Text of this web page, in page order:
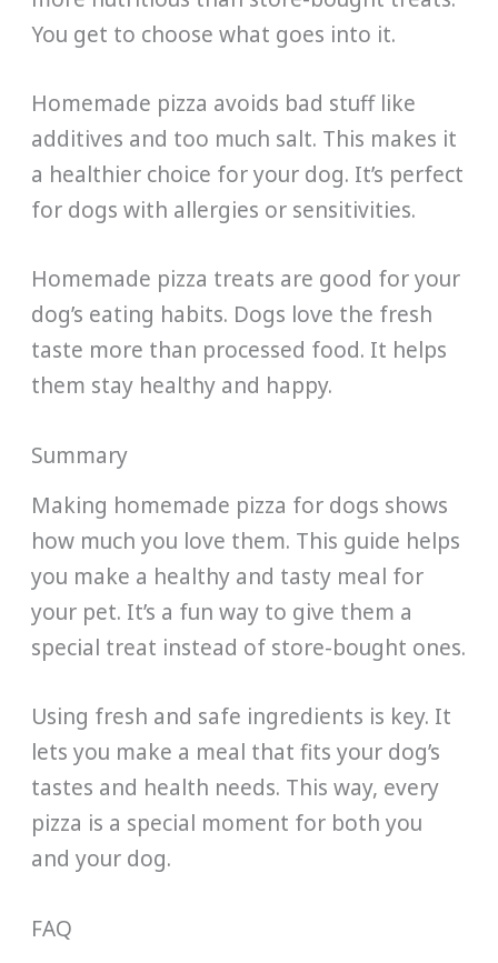
You get to choose what goes into it.
Homemade pizza avoids bad stuff like
additives and too much salt. This makes it
a healthier choice for your dog. It’s perfect
for dogs with allergies or sensitivities.
Homemade pizza treats are good for your
dog’s eating habits. Dogs love the fresh
taste more than processed food. It helps
them stay healthy and happy.
Summary
Making homemade pizza for dogs shows
how much you love them. This guide helps
you make a healthy and tasty meal for
your pet. It’s a fun way to give them a
special treat instead of store-bought ones.
Using fresh and safe ingredients is key. It
lets you make a meal that fits your dog’s
tastes and health needs. This way, every
pizza is a special moment for both you
and your dog.
FAQ